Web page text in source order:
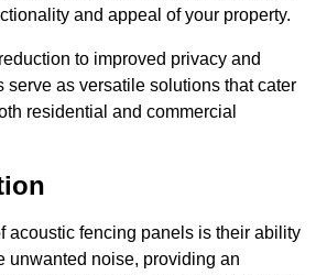
and appeal of your property.
to improved privacy and
serve as versatile solutions that cater
residential and commercial
acoustic fencing panels is their ability
unwanted noise, providing an